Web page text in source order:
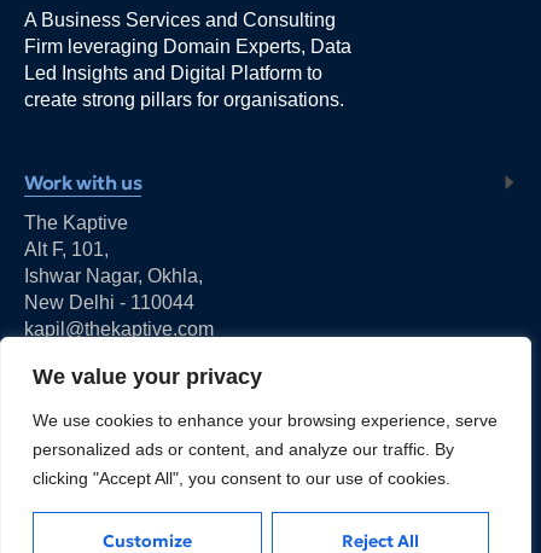
We value your privacy
We use cookies to enhance your browsing experience, serve
personalized ads or content, and analyze our traffic. By
clicking "Accept All", you consent to our use of cookies.
Customize Reject All
A Business Services and Consulting
Firm leveraging Domain Experts, Data
Led Insights and Digital Platform to
create strong pillars for organisations.
Work with us
The Kaptive
Alt F, 101,
Ishwar Nagar, Okhla,
New Delhi - 110044
kapil@thekaptive.com
We are an Expert Managed Business Services and
Advisory Firm for Financial Services and FinTechs
companies to help them achieve their business goals.